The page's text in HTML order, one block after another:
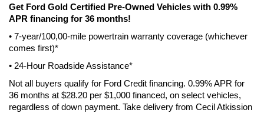
Get Ford Gold Certified Pre-Owned Vehicles with 0.99%
APR financing for 36 months!
• 7-year/100,00-mile powertrain warranty coverage (whichever
comes first)*
• 24-Hour Roadside Assistance*
Not all buyers qualify for Ford Credit financing. 0.99% APR for
36 months at $28.20 per $1,000 financed, on select vehicles,
regardless of down payment. Take delivery from Cecil Atkission